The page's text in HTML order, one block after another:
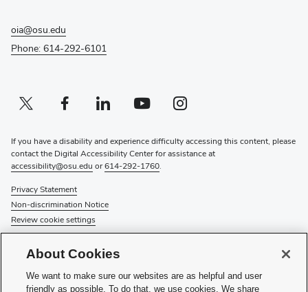
oia@osu.edu
Phone: 614-292-6101
Twitter profile — external
(opens in new window)Facebook profile — external
(opens in new window)Linkedin profile — external
(opens in new window)Youtube profile — external
(opens in new window)Instagram profile — external
(opens in new window)
If you have a disability and experience difficulty accessing this content, please
contact the Digital Accessibility Center for assistance at
accessibility@osu.edu or614-292-1760.
Privacy Statement
Non-discrimination Notice
Review cookie settings
About Us
Directory
About Cookies
We want to make sure our websites are as helpful and user
friendly as possible. To do that, we use cookies. We share